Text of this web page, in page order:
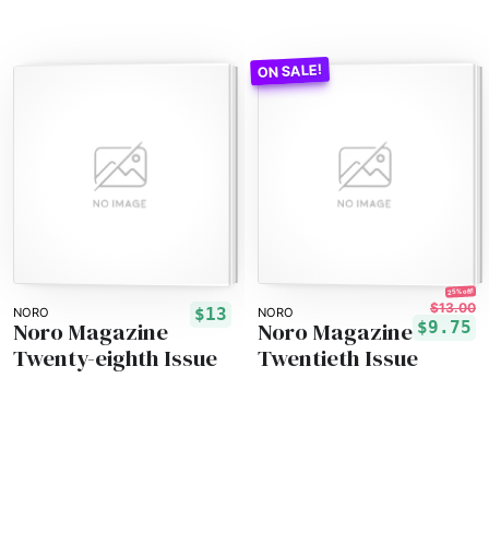
NORO $13
Noro Magazine
Twenty-eighth Issue
NORO
25% off!
$13.00
$9.75
Noro Magazine
Twentieth Issue